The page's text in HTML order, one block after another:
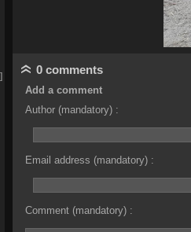
0 comments
Add a comment
Author (mandatory) :
Email address (mandatory) :
Comment (mandatory) :